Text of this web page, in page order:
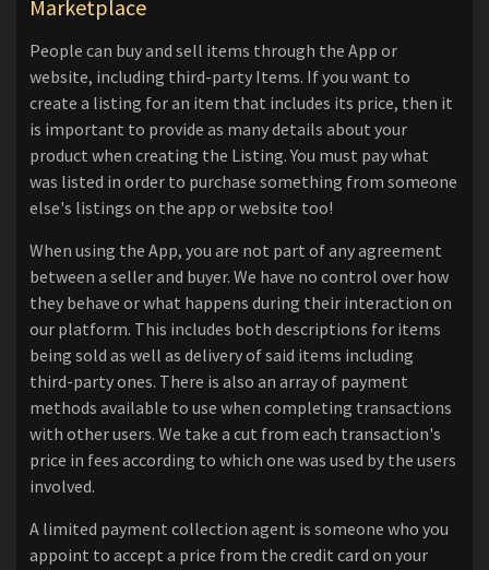
Marketplace
People can buy and sell items through the App or
website, including third-party Items. If you want to
create a listing for an item that includes its price, then it
is important to provide as many details about your
product when creating the Listing. You must pay what
was listed in order to purchase something from someone
else's listings on the app or website too!
When using the App, you are not part of any agreement
between a seller and buyer. We have no control over how
they behave or what happens during their interaction on
our platform. This includes both descriptions for items
being sold as well as delivery of said items including
third-party ones. There is also an array of payment
methods available to use when completing transactions
with other users. We take a cut from each transaction's
price in fees according to which one was used by the users
involved.
A limited payment collection agent is someone who you
appoint to accept a price from the credit card on your